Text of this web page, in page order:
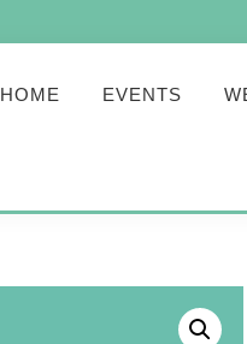
HOME EVENTS